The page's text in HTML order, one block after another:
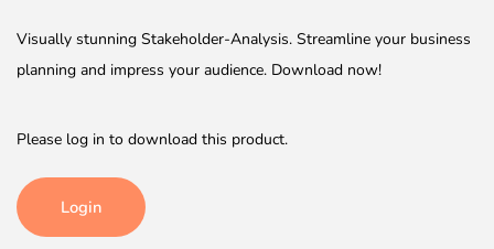
Visually stunning Stakeholder-Analysis. Streamline your business
planning and impress your audience. Download now!
Please log in to download this product.
Login